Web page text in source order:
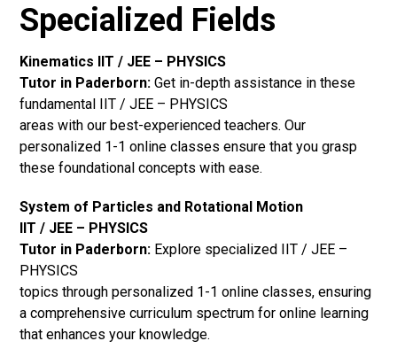
Specialized Fields
Kinematics IIT / JEE – PHYSICS
Tutor in Paderborn: Get in-depth assistance in these
fundamental IIT / JEE – PHYSICS
areas with our best-experienced teachers. Our
personalized 1-1 online classes ensure that you grasp
these foundational concepts with ease.
System of Particles and Rotational Motion
IIT / JEE – PHYSICS
Tutor in Paderborn: Explore specialized IIT / JEE –
PHYSICS
topics through personalized 1-1 online classes, ensuring
a comprehensive curriculum spectrum for online learning
that enhances your knowledge.